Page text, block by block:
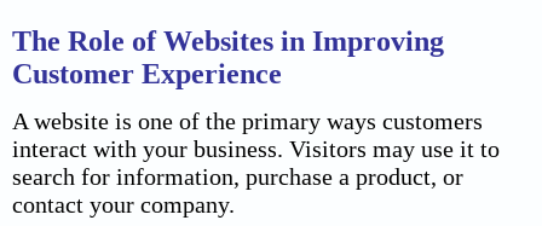
The Role of Websites in Improving
Customer Experience
A website is one of the primary ways customers
interact with your business. Visitors may use it to
search for information, purchase a product, or
contact your company.